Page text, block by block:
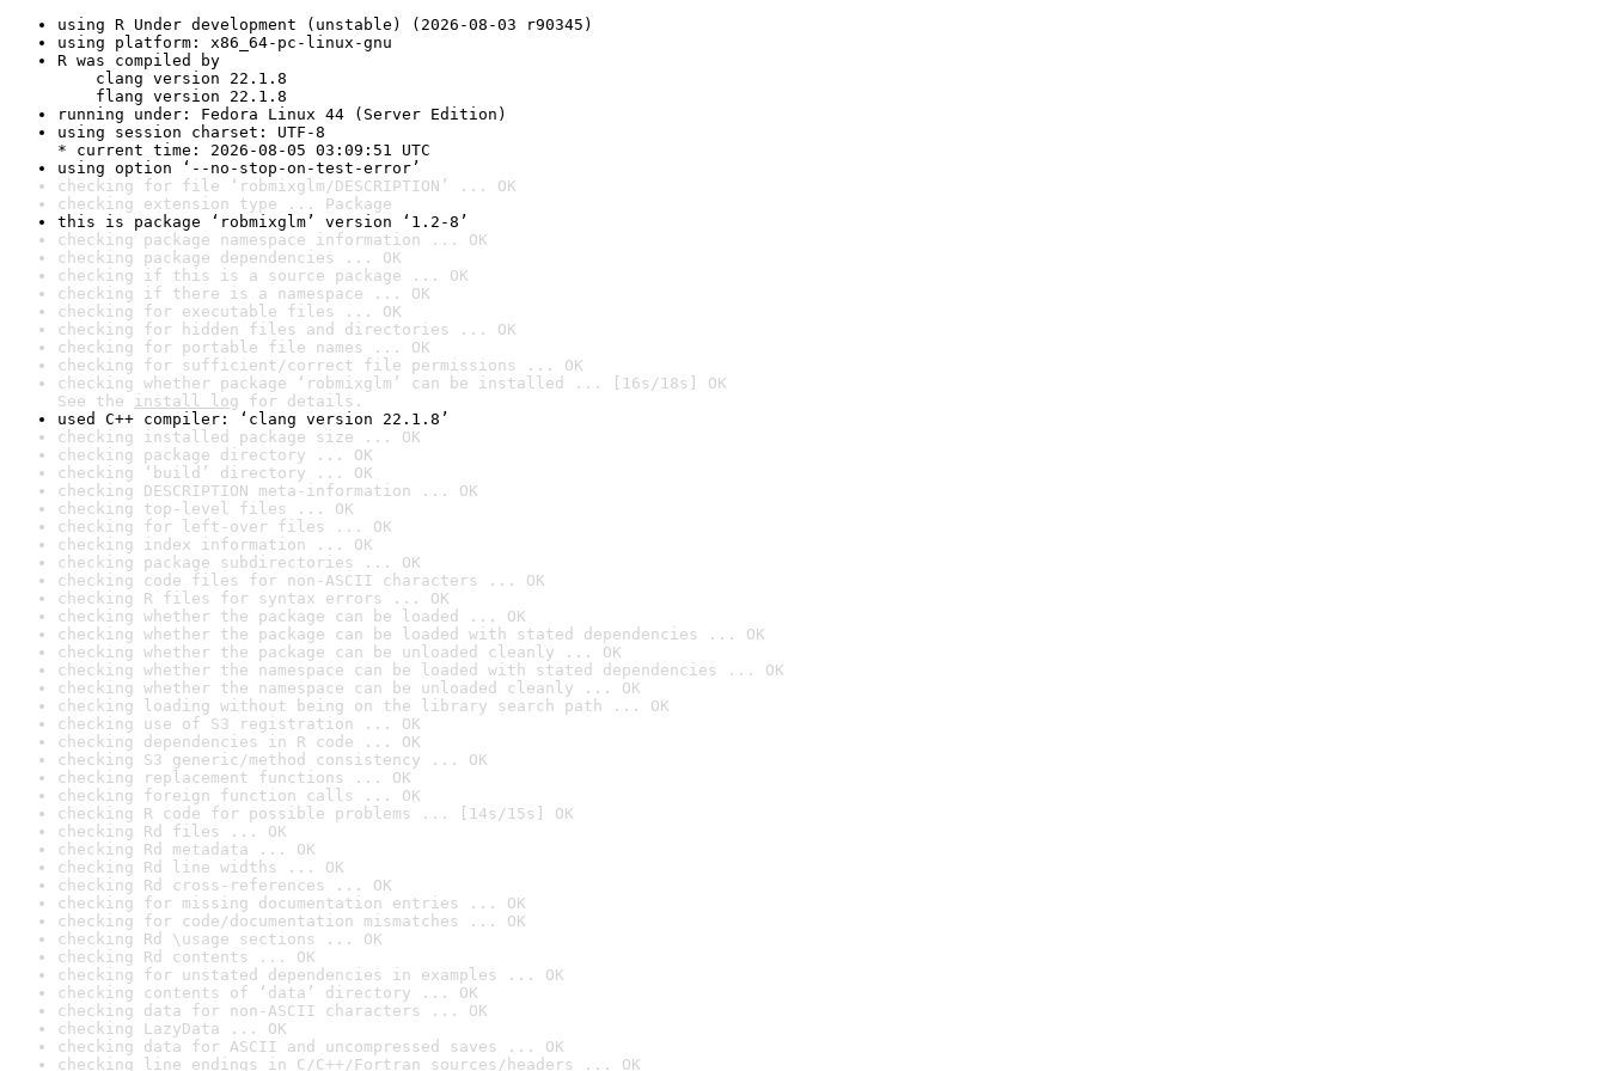
using R Under development (unstable) (2026-08-03 r90345)
using platform: x86_64-pc-linux-gnu
R was compiled by
clang version 22.1.8
flang version 22.1.8
running under: Fedora Linux 44 (Server Edition)
using session charset: UTF-8
* current time: 2026-08-05 03:09:51 UTC
using option ‘--no-stop-on-test-error’
checking for file ‘robmixglm/DESCRIPTION’ ... OK
checking extension type ... Package
this is package ‘robmixglm’ version ‘1.2-8’
checking package namespace information ... OK
checking package dependencies ... OK
checking if this is a source package ... OK
checking if there is a namespace ... OK
checking for executable files ... OK
checking for hidden files and directories ... OK
checking for portable file names ... OK
checking for sufficient/correct file permissions ... OK
checking whether package ‘robmixglm’ can be installed ... [16s/18s] OK
See the install log for details.
used C++ compiler: ‘clang version 22.1.8’
checking installed package size ... OK
checking package directory ... OK
checking ‘build’ directory ... OK
checking DESCRIPTION meta-information ... OK
checking top-level files ... OK
checking for left-over files ... OK
checking index information ... OK
checking package subdirectories ... OK
checking code files for non-ASCII characters ... OK
checking R files for syntax errors ... OK
checking whether the package can be loaded ... OK
checking whether the package can be loaded with stated dependencies ... OK
checking whether the package can be unloaded cleanly ... OK
checking whether the namespace can be loaded with stated dependencies ... OK
checking whether the namespace can be unloaded cleanly ... OK
checking loading without being on the library search path ... OK
checking use of S3 registration ... OK
checking dependencies in R code ... OK
checking S3 generic/method consistency ... OK
checking replacement functions ... OK
checking foreign function calls ... OK
checking R code for possible problems ... [14s/15s] OK
checking Rd files ... OK
checking Rd metadata ... OK
checking Rd line widths ... OK
checking Rd cross-references ... OK
checking for missing documentation entries ... OK
checking for code/documentation mismatches ... OK
checking Rd \usage sections ... OK
checking Rd contents ... OK
checking for unstated dependencies in examples ... OK
checking contents of ‘data’ directory ... OK
checking data for non-ASCII characters ... OK
checking LazyData ... OK
checking data for ASCII and uncompressed saves ... OK
checking line endings in C/C++/Fortran sources/headers ... OK